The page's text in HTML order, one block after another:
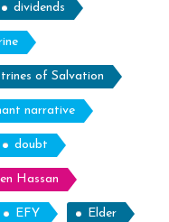
dividends
of Salvation
narrative
doubt
Hassan
EFY Elder